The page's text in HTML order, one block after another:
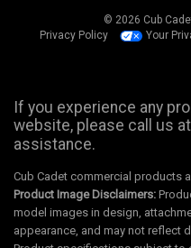
© 2026 Cub
Privacy Policy
Your
If you experience any
website, please call us at
assistance.
Cub Cadet commercial products
Product Image Disclaimers:
model images in design,
appearance, and may not reflect